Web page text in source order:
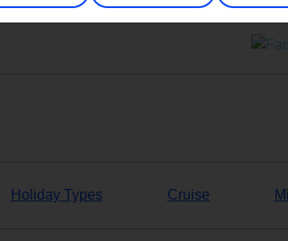
Holiday Types Cruise